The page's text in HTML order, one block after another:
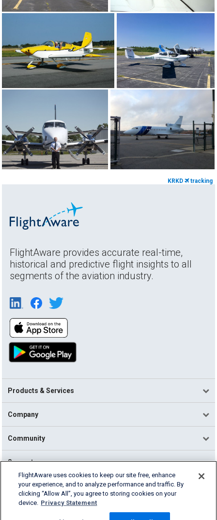
KRKD tracking
FlightAware provides accurate real-time,
historical and predictive flight insights to all
segments of the aviation industry.
Products & Services
Company
Community
Support
English (USA)
2026 FlightAware
Cookie Settings
FlightAware uses cookies to keep our site free, enhance
your experience, and to analyze performance and traffic. By
clicking “Allow All”, you agree to storing cookies on your
device. Privacy Statement